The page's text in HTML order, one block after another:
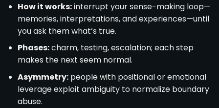
How it works:interrupt your sense-making loop—
memories, interpretations, and experiences—until
you ask them what’s true.
Phases:charm, testing, escalation; each step
makes the next seem normal.
Asymmetry:people with positional or emotional
leverage exploit ambiguity to normalize boundary
abuse.